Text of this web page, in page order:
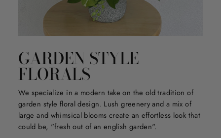
GARDEN STYLE
FLORALS
We specialize in a modern take on the old tradition of
garden style floral design. Lush greenery and a mix of
large and whimsical blooms create an effortless look that
could be, "fresh out of an english garden".